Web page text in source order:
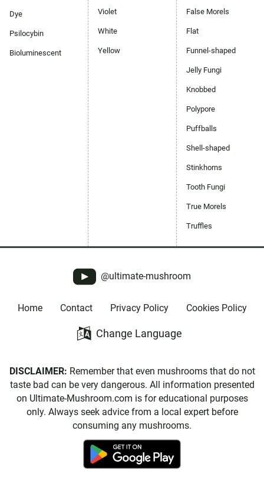
Dye
Psilocybin
Bioluminescent
Violet
White
Yellow
False Morels
Flat
Funnel-shaped
Jelly Fungi
Knobbed
Polypore
Puffballs
Shell-shaped
Stinkhorns
Tooth Fungi
True Morels
Truffles
@ultimate-mushroom
Home Contact Privacy Policy Cookies Policy
Change Language
DISCLAIMER: Remember that even mushrooms that do not
taste bad can be very dangerous. All information presented
on Ultimate-Mushroom.com is for educational purposes
only. Always seek advice from a local expert before
consuming any mushrooms.